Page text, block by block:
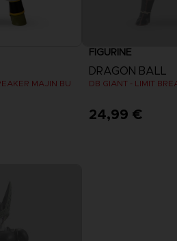
MAJIN BU
FIGURINE
DRAGON BALL
24,99 €